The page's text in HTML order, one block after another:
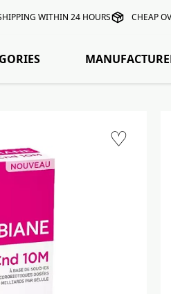
WITHIN 24 HOURS CHEAP
♡